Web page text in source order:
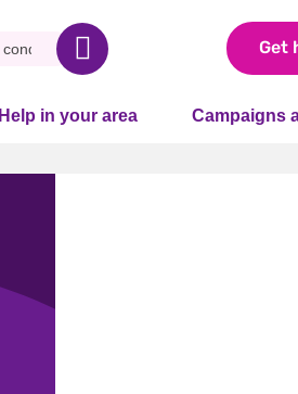
Get
Help in your area Campaigns